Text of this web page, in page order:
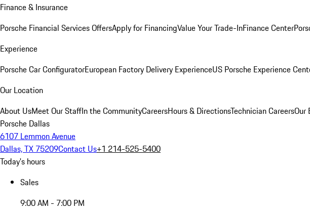
Finance & Insurance
Porsche Financial Services OffersApply for FinancingValue Your Trade-InFinance Center
Experience
Porsche Car ConfiguratorEuropean Factory Delivery ExperienceUS Porsche Experience
Our Location
About UsMeet Our StaffIn the CommunityCareersHours & DirectionsTechnician CareersOur
Porsche Dallas
6107 Lemmon Avenue
Dallas, TX 75209Contact Us+1 214-525-5400
Today's hours
Sales
9:00 AM - 7:00 PM